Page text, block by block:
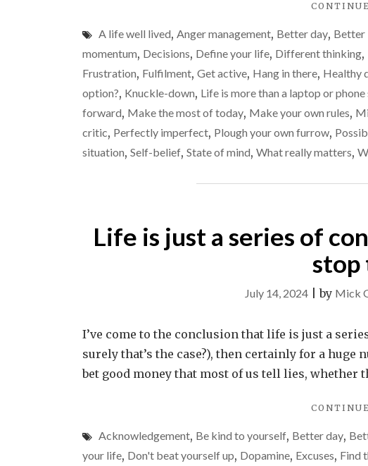
A life well lived, Anger management, Better day, Better
momentum, Decisions, Define your life, Different thinking,
Frustration, Fulfilment, Get active, Hang in there, Healthy
option?, Knuckle-down, Life is more than a laptop or phone
forward, Make the most of today, Make your own rules,
critic, Perfectly imperfect, Plough your own furrow,
situation, Self-belief, State of mind, What really matters,
Life is just a series of
stop
July 14, 2024 |by Mick
I’ve come to the conclusion that life is just a
surely that’s the case?), then certainly for a huge
bet good money that most of us tell lies, whether
Acknowledgement, Be kind to yourself, Better day,
your life, Don't beat yourself up, Dopamine, Excuses, Find